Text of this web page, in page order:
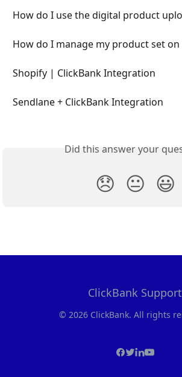
How do I use the digital product
How do I manage my product set on
Shopify | ClickBank Integration
Sendlane + ClickBank Integration
Did this answer your
😞 😐 😃
ClickBank Support
© 2026 ClickBank. All rights